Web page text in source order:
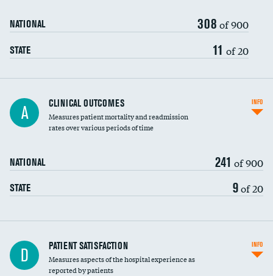
NATIONAL 308 of 900
STATE 11 of 20
A CLINICAL OUTCOMES
Measures patient mortality and readmission
rates over various periods of time
NATIONAL 241 of 900
STATE 9of 20
INFO
In-hospital mortality
30-day mortality
D PATIENT SATISFACTION
Measures aspects of the hospital experience as
reported by patients
INFO